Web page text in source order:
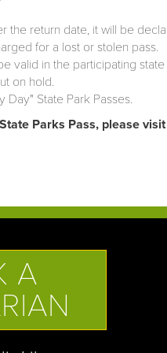
the return date, it will be
for a lost or stolen pass.
valid in the participating state
on hold.
State Park Passes.
Parks Pass, please visit
A